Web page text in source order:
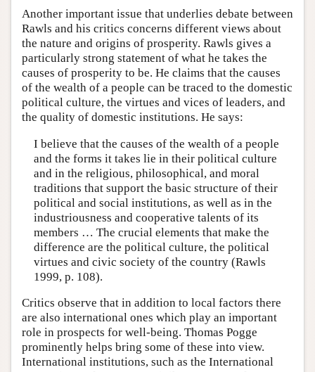
Another important issue that underlies debate between
Rawls and his critics concerns different views about
the nature and origins of prosperity. Rawls gives a
particularly strong statement of what he takes the
causes of prosperity to be. He claims that the causes
of the wealth of a people can be traced to the domestic
political culture, the virtues and vices of leaders, and
the quality of domestic institutions. He says:
I believe that the causes of the wealth of a people
and the forms it takes lie in their political culture
and in the religious, philosophical, and moral
traditions that support the basic structure of their
political and social institutions, as well as in the
industriousness and cooperative talents of its
members … The crucial elements that make the
difference are the political culture, the political
virtues and civic society of the country (Rawls
1999, p. 108).
Critics observe that in addition to local factors there
are also international ones which play an important
role in prospects for well-being. Thomas Pogge
prominently helps bring some of these into view.
International institutions, such as the International